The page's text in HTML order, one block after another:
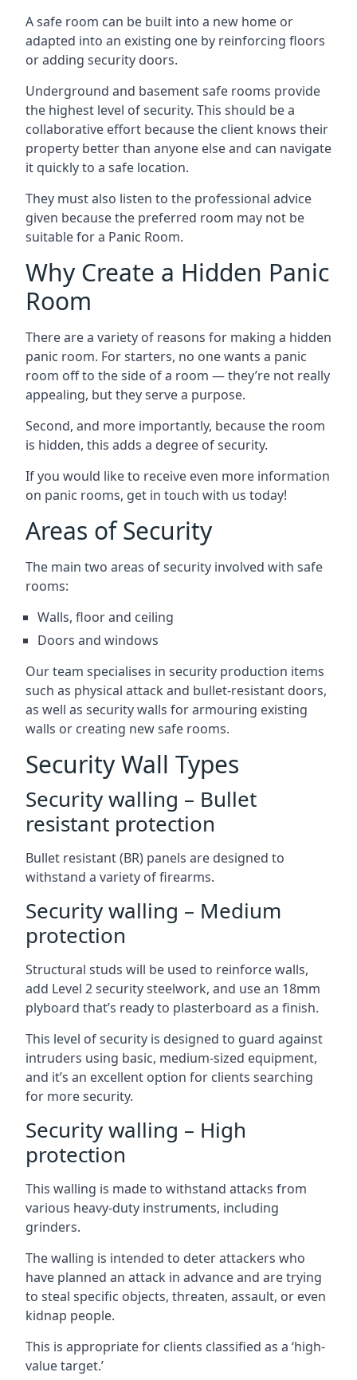
A safe room can be built into a new home or
adapted into an existing one by reinforcing floors
or adding security doors.
Underground and basement safe rooms provide
the highest level of security. This should be a
collaborative effort because the client knows their
property better than anyone else and can navigate
it quickly to a safe location.
They must also listen to the professional advice
given because the preferred room may not be
suitable for a Panic Room.
Why Create a Hidden Panic
Room
There are a variety of reasons for making a hidden
panic room. For starters, no one wants a panic
room off to the side of a room — they’re not really
appealing, but they serve a purpose.
Second, and more importantly, because the room
is hidden, this adds a degree of security.
If you would like to receive even more information
on panic rooms, get in touch with us today!
Areas of Security
The main two areas of security involved with safe
rooms:
Walls, floor and ceiling
Doors and windows
Our team specialises in security production items
such as physical attack and bullet-resistant doors,
as well as security walls for armouring existing
walls or creating new safe rooms.
Security Wall Types
Security walling – Bullet
resistant protection
Bullet resistant (BR) panels are designed to
withstand a variety of firearms.
Security walling – Medium
protection
Structural studs will be used to reinforce walls,
add Level 2 security steelwork, and use an 18mm
plyboard that’s ready to plasterboard as a finish.
This level of security is designed to guard against
intruders using basic, medium-sized equipment,
and it’s an excellent option for clients searching
for more security.
Security walling – High
protection
This walling is made to withstand attacks from
various heavy-duty instruments, including
grinders.
The walling is intended to deter attackers who
have planned an attack in advance and are trying
to steal specific objects, threaten, assault, or even
kidnap people.
This is appropriate for clients classified as a ‘high-
value target.’